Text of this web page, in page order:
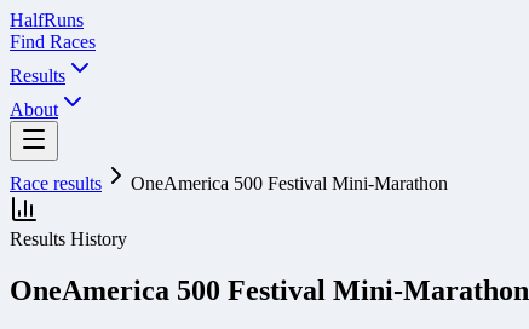
HalfRuns
Find Races
Results
About
Race results OneAmerica 500 Festival Mini-Marathon
Results History
OneAmerica 500 Festival Mini-Marathon